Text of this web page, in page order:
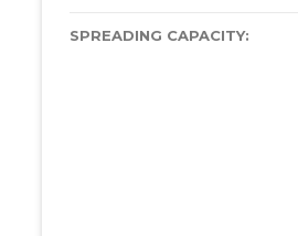
SPREADING CAPACITY: